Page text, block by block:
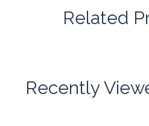
Related
Recently